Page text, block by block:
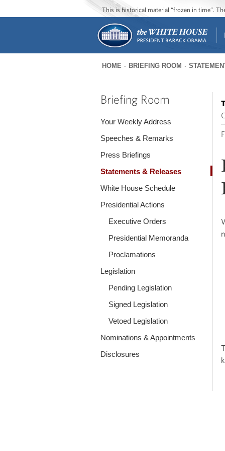
This is historical material “frozen in time”.
are
HOME BRIEFING ROOM
Briefing Room
Your Weekly Address
Speeches & Remarks
Press Briefings
Statements & Releases
White House Schedule
Presidential Actions
Executive Orders
Presidential Memoranda
Proclamations
Legislation
Pending Legislation
Signed Legislation
Vetoed Legislation
Nominations & Appointments
Disclosures